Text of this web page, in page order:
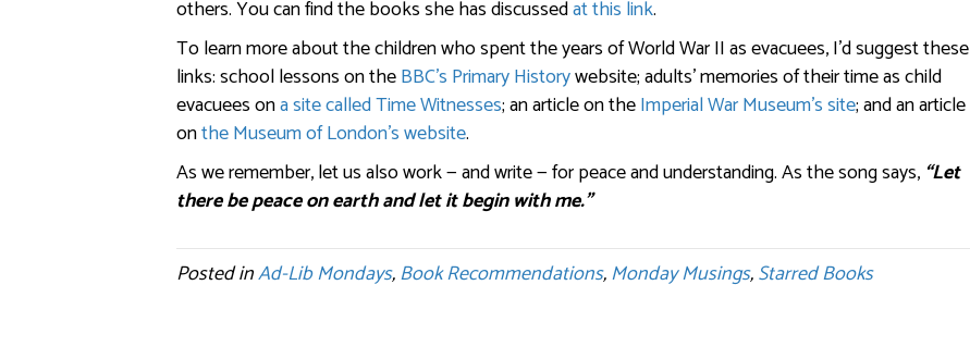
others. You can find the books she has discussedat this link.
To learn more about the children who spent the years of World War II as evacuees, I’d suggest these
links: school lessons on theBBC’s Primary Historywebsite; adults’ memories of their time as child
evacuees ona site called Time Witnesses; an article on theImperial War Museum’s site; and an article
onthe Museum of London’s website.
As we remember, let us also work — and write — for peace and understanding. As the song says, “Let
there be peace on earth and let it begin with me.”
Posted inAd-Lib Mondays,Book Recommendations,Monday Musings,Starred Books